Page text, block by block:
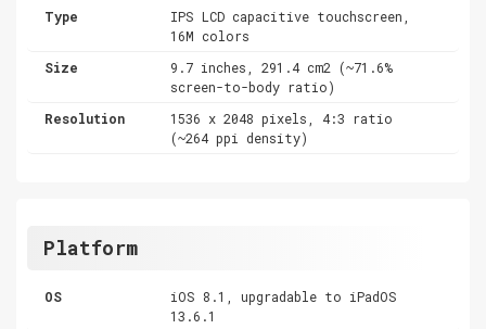
Type
IPS LCD capacitive touchscreen,
16M colors
Size
9.7 inches, 291.4 cm2 (~71.6%
screen-to-body ratio)
Resolution
1536 x 2048 pixels, 4:3 ratio
(~264 ppi density)
Platform
OS
iOS 8.1, upgradable to iPadOS
13.6.1